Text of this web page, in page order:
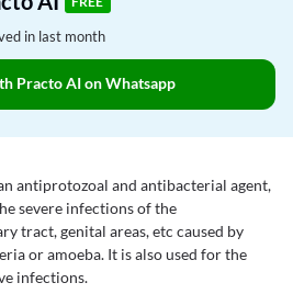
in last month
Practo AI on Whatsapp
antiprotozoal and antibacterial agent,
severe infections of the
tract, genital areas, etc caused by
or amoeba. It is also used for the
infections.